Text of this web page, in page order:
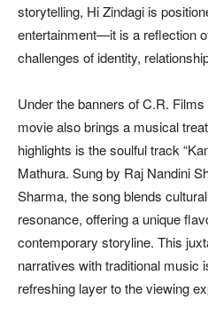
storytelling, Hi Zindagi is
entertainment—it is a reflection
challenges of identity,
Under the banners of C.R.
movie also brings a musical
highlights is the soulful track
Mathura. Sung by Raj Nandini
Sharma, the song blends
resonance, offering a unique
contemporary storyline. This
narratives with traditional music
refreshing layer to the viewing